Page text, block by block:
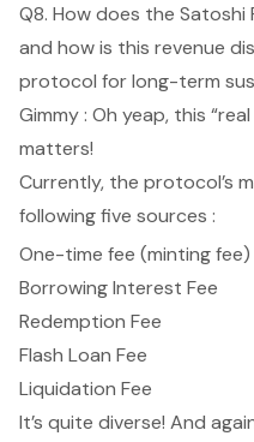
Q8. How does the
and how is this revenue
protocol for long-term
Gimmy : Oh yeap, this
matters!
Currently, the protocol’s
following five sources :
One-time fee (minting
Borrowing Interest Fee
Redemption Fee
Flash Loan Fee
Liquidation Fee
It’s quite diverse! And